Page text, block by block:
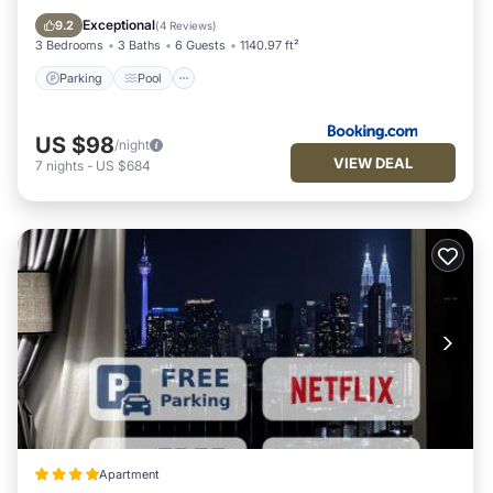
9.2 Exceptional(4 Reviews)
3 Bedrooms 3 Baths 6 Guests 1140.97 ft²
Parking Pool
Internet
US $98/night
7 nights - US $684 VIEW DEAL
Apartment